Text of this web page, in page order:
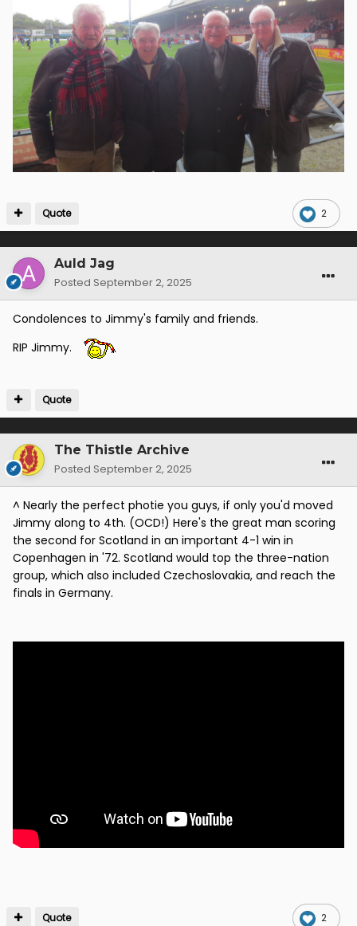
2
Quote
Auld Jag
Posted September 2, 2025
Condolences to Jimmy's family and friends.
RIP Jimmy.
Quote
The Thistle Archive
Posted September 2, 2025
^ Nearly the perfect photie you guys, if only you'd moved
Jimmy along to 4th. (OCD!) Here's the great man scoring
the second for Scotland in an important 4-1 win in
Copenhagen in '72. Scotland would top the three-nation
group, which also included Czechoslovakia, and reach the
finals in Germany.
2
Quote